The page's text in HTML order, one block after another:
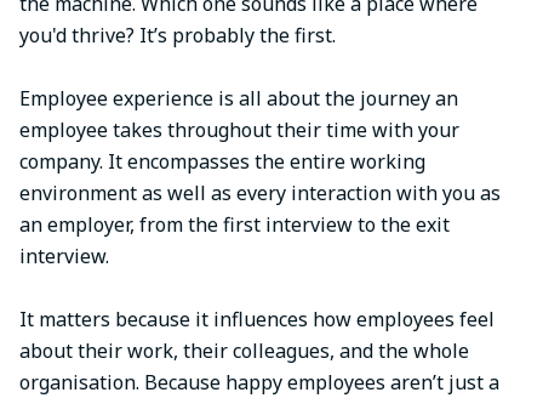
you'd thrive? It’s probably the first.
Employee experience is all about the journey an
employee takes throughout their time with your
company. It encompasses the entire working
environment as well as every interaction with you as
an employer, from the first interview to the exit
interview.
It matters because it influences how employees feel
about their work, their colleagues, and the whole
organisation. Because happy employees aren’t just a